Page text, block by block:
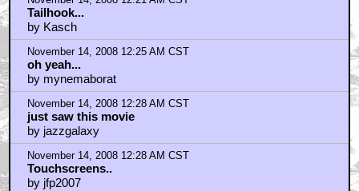
Tailhook...
by Kasch
November 14, 2008 12:25 AM CST
oh yeah...
by mynemaborat
November 14, 2008 12:28 AM CST
just saw this movie
by jazzgalaxy
November 14, 2008 12:28 AM CST
Touchscreens..
by jfp2007